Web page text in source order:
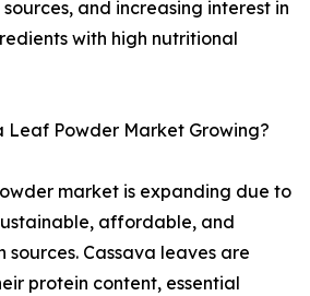
and increasing interest in
with high nutritional
Leaf Powder Market Growing?
market is expanding due to
affordable, and
Cassava leaves are
protein content, essential